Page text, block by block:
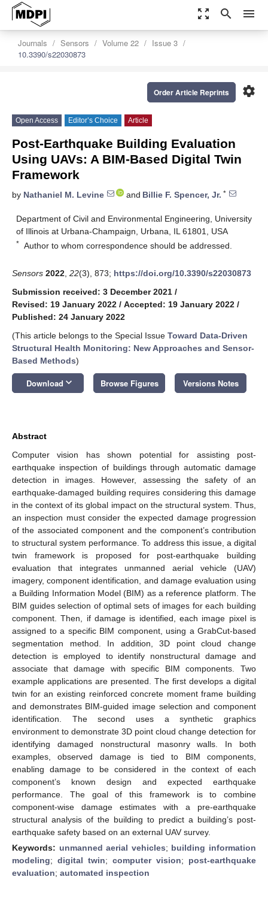
zoom_out_map search menu
Journals Sensors Volume 22
Issue 3
10.3390/s22030873
settings
Order Article Reprints
Open Access Editor’s Choice Article
Post-Earthquake Building Evaluation
Using UAVs: A BIM-Based Digital Twin
Framework
by Nathaniel M. Levine and Billie F. Spencer, Jr. *
Department of Civil and Environmental Engineering, University
of Illinois at Urbana-Champaign, Urbana, IL 61801, USA
* Author to whom correspondence should be addressed.
Sensors 2022 22(3), 873; https://doi.org/10.3390/s22030873
Submission received: 3 December 2021 /
Revised: 19 January 2022 / Accepted: 19 January 2022 /
Published: 24 January 2022
(This article belongs to the Special Issue Toward Data-Driven
Structural Health Monitoring: New Approaches and Sensor-
Based Methods)
Download keyboard_arrow_down Browse Figures Versions Notes
Abstract
Computer vision has shown potential for assisting post-
earthquake inspection of buildings through automatic damage
detection in images. However, assessing the safety of an
earthquake-damaged building requires considering this damage
in the context of its global impact on the structural system. Thus,
an inspection must consider the expected damage progression
of the associated component and the component’s contribution
to structural system performance. To address this issue, a digital
twin framework is proposed for post-earthquake building
evaluation that integrates unmanned aerial vehicle (UAV)
imagery, component identification, and damage evaluation using
a Building Information Model (BIM) as a reference platform. The
BIM guides selection of optimal sets of images for each building
component. Then, if damage is identified, each image pixel is
assigned to a specific BIM component, using a GrabCut-based
segmentation method. In addition, 3D point cloud change
detection is employed to identify nonstructural damage and
associate that damage with specific BIM components. Two
example applications are presented. The first develops a digital
twin for an existing reinforced concrete moment frame building
and demonstrates BIM-guided image selection and component
identification. The second uses a synthetic graphics
environment to demonstrate 3D point cloud change detection for
identifying damaged nonstructural masonry walls. In both
examples, observed damage is tied to BIM components,
enabling damage to be considered in the context of each
component’s known design and expected earthquake
performance. The goal of this framework is to combine
component-wise damage estimates with a pre-earthquake
structural analysis of the building to predict a building’s post-
earthquake safety based on an external UAV survey.
Keywords: unmanned aerial vehicles; building information
modeling; digital twin; computer vision; post-earthquake
evaluation; automated inspection